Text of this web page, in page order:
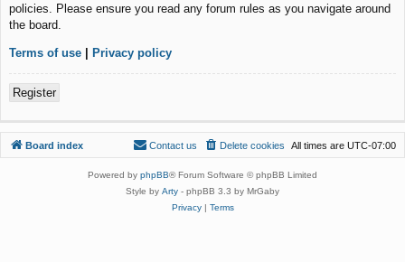
policies. Please ensure you read any forum rules as you navigate around
the board.
Terms of use | Privacy policy
Register
Board index All times are UTC-07:00
Delete cookies
Contact us
Powered by phpBB® Forum Software © phpBB Limited
Style by Arty - phpBB 3.3 by MrGaby
Privacy| Terms